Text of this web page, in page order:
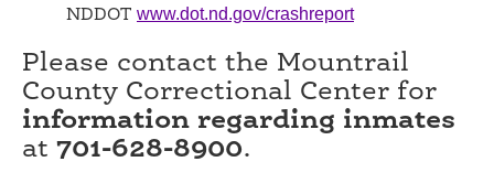
NDDOT www.dot.nd.gov/crashreport
Please contact the Mountrail
County Correctional Center for
information regarding inmates
at 701-628-8900.